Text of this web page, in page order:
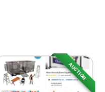
AUCTION